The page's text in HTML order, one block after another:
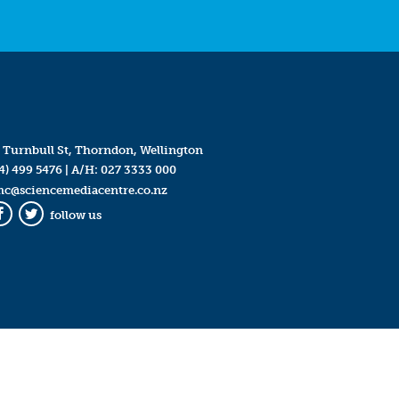
Turnbull St, Thorndon, Wellington
499 5476| A/H: 027 3333 000
Twitter
follow us